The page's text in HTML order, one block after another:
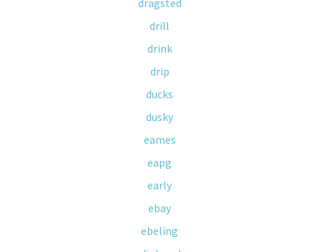
dragsted
drill
drink
drip
ducks
dusky
eames
eapg
early
ebay
ebeling